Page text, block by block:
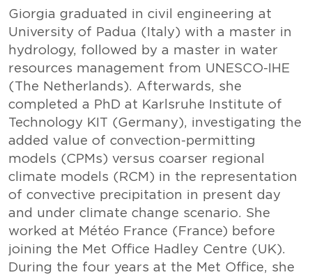
Giorgia graduated in civil engineering at
University of Padua (Italy) with a master in
hydrology, followed by a master in water
resources management from UNESCO-IHE
(The Netherlands). Afterwards, she
completed a PhD at Karlsruhe Institute of
Technology KIT (Germany), investigating the
added value of convection-permitting
models (CPMs) versus coarser regional
climate models (RCM) in the representation
of convective precipitation in present day
and under climate change scenario. She
worked at Météo France (France) before
joining the Met Office Hadley Centre (UK).
During the four years at the Met Office, she